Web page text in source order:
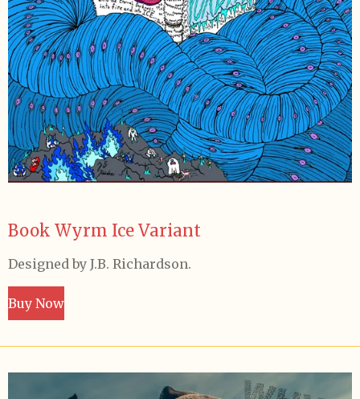
Book Wyrm Ice Variant
Designed by J.B. Richardson.
Buy Now